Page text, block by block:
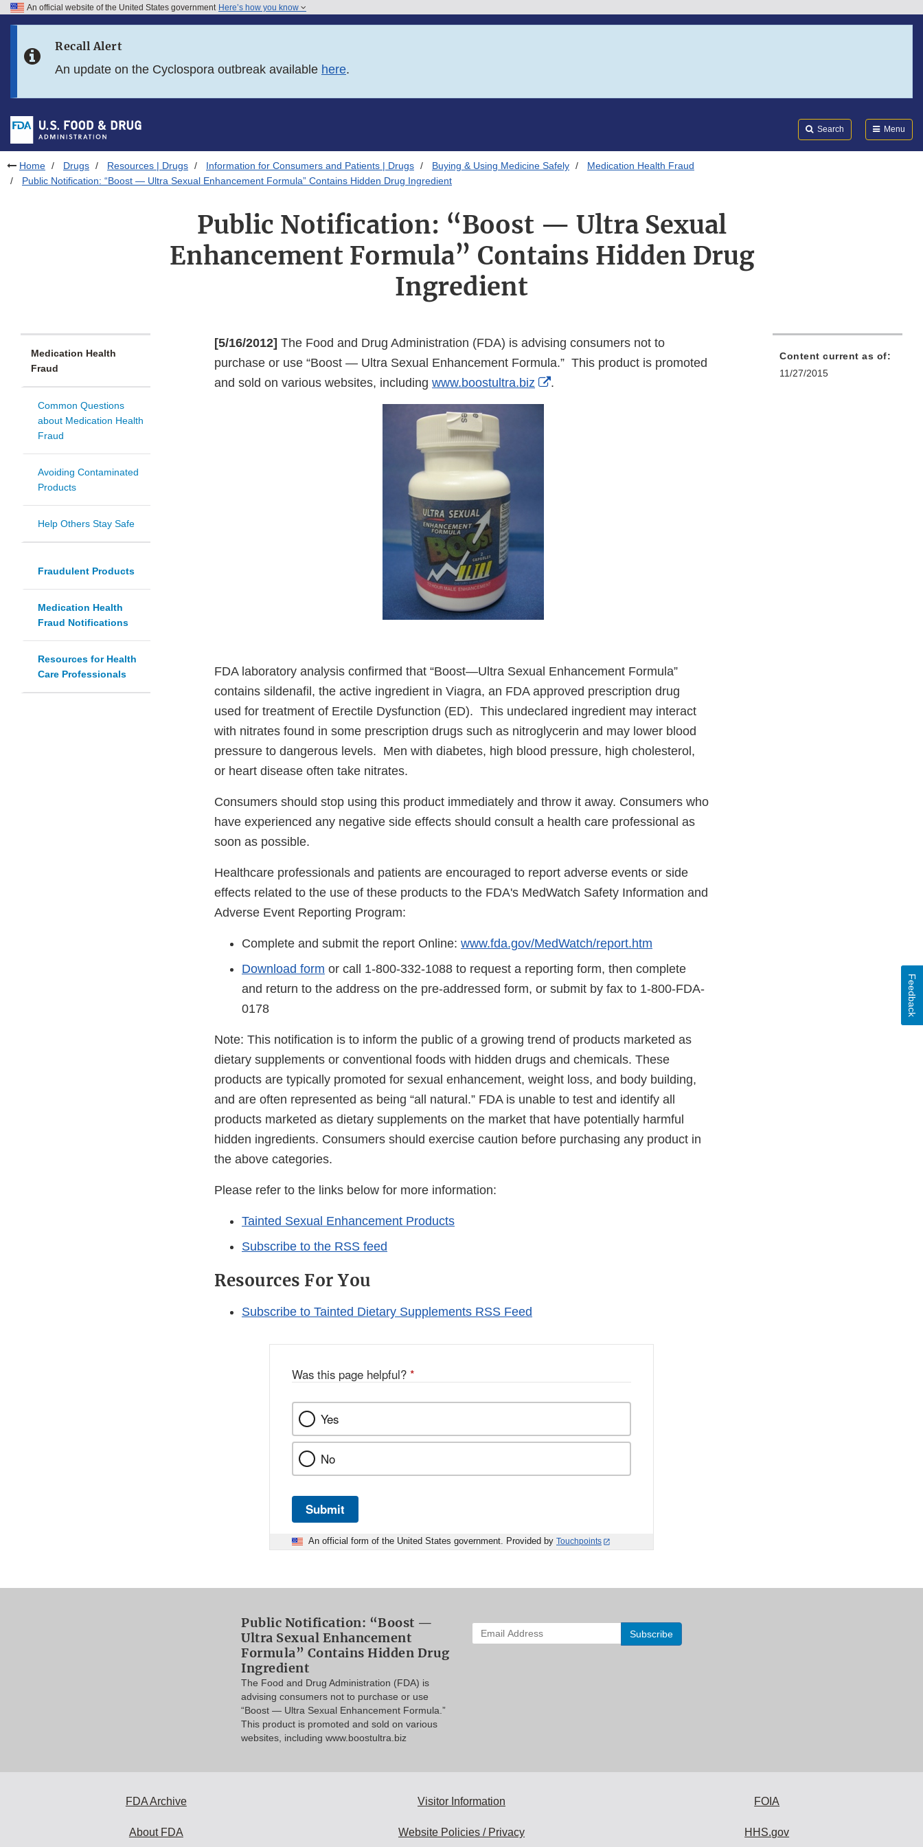
Skip to FDA Search
Skip to footer links
An official website of the United States government Here’s how you know
Recall Alert
An update on the Cyclospora outbreak available here.
Search Menu
Home Drugs Resources | Drugs Information for Consumers and Patients | Drugs Buying & Using Medicine Safely
Medication Health Fraud
Public Notification: “Boost — Ultra Sexual Enhancement Formula” Contains Hidden Drug Ingredient
Public Notification: “Boost — Ultra Sexual
Enhancement Formula” Contains Hidden Drug
Ingredient
Medication Health
Fraud
Common Questions
about Medication Health
Fraud
Avoiding Contaminated
Products
Help Others Stay Safe
Fraudulent Products
Medication Health
Fraud Notifications
Resources for Health
Care Professionals
[5/16/2012] The Food and Drug Administration (FDA) is advising consumers not to
purchase or use “Boost — Ultra Sexual Enhancement Formula.” This product is promoted
and sold on various websites, including www.boostultra.biz
External
.
FDA laboratory analysis confirmed that “Boost—Ultra Sexual Enhancement Formula”
contains sildenafil, the active ingredient in Viagra, an FDA approved prescription drug
used for treatment of Erectile Dysfunction (ED). This undeclared ingredient may interact
with nitrates found in some prescription drugs such as nitroglycerin and may lower blood
pressure to dangerous levels. Men with diabetes, high blood pressure, high cholesterol,
or heart disease often take nitrates.
Consumers should stop using this product immediately and throw it away. Consumers who
have experienced any negative side effects should consult a health care professional as
soon as possible.
Healthcare professionals and patients are encouraged to report adverse events or side
effects related to the use of these products to the FDA's MedWatch Safety Information and
Adverse Event Reporting Program:
Complete and submit the report Online: www.fda.gov/MedWatch/report.htm
Download form or call 1-800-332-1088 to request a reporting form, then complete
and return to the address on the pre-addressed form, or submit by fax to 1-800-FDA-
0178
Note: This notification is to inform the public of a growing trend of products marketed as
dietary supplements or conventional foods with hidden drugs and chemicals. These
products are typically promoted for sexual enhancement, weight loss, and body building,
and are often represented as being “all natural.” FDA is unable to test and identify all
products marketed as dietary supplements on the market that have potentially harmful
hidden ingredients. Consumers should exercise caution before purchasing any product in
the above categories.
Please refer to the links below for more information:
Tainted Sexual Enhancement Products
Subscribe to the RSS feed
Resources For You
Subscribe to Tainted Dietary Supplements RSS Feed
Content current as of:
11/27/2015
Was this page helpful? *
Yes
No
Submit
An official form of the United States government. Provided by Touchpoints
Feedback
Public Notification: “Boost —
Ultra Sexual Enhancement
Formula” Contains Hidden Drug
Ingredient
The Food and Drug Administration (FDA) is
advising consumers not to purchase or use
“Boost — Ultra Sexual Enhancement Formula.”
This product is promoted and sold on various
websites, including www.boostultra.biz
Enter
your
FDA Archive
About FDA
Visitor Information
Website Policies / Privacy
FOIA
HHS.gov